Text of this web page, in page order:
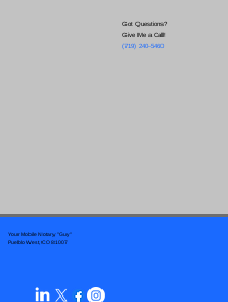
Got Questions?
Give Me a Call!
(719) 240-5460
Your Mobile Notary "Guy"
Pueblo West, CO 81007